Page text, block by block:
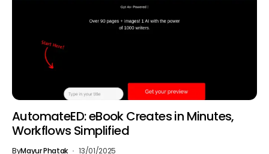
AutomateED: eBook Creates in Minutes,
Workflows Simplified
ByMayur Phatak 13/01/2025